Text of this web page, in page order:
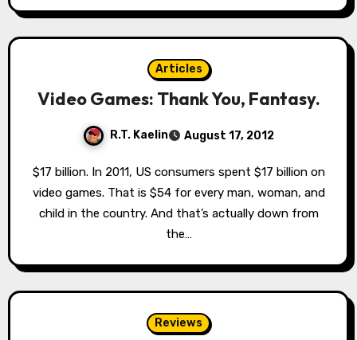
Articles
Video Games: Thank You, Fantasy.
R.T. Kaelin August 17, 2012
$17 billion. In 2011, US consumers spent $17 billion on
video games. That is $54 for every man, woman, and
child in the country. And that’s actually down from
the…
Reviews